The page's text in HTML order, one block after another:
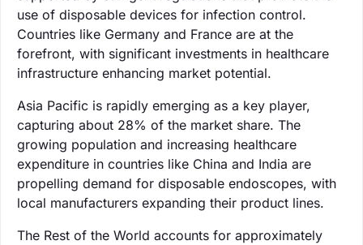
use of disposable devices for infection control.
Countries like Germany and France are at the
forefront, with significant investments in healthcare
infrastructure enhancing market potential.
Asia Pacific is rapidly emerging as a key player,
capturing about 28% of the market share. The
growing population and increasing healthcare
expenditure in countries like China and India are
propelling demand for disposable endoscopes, with
local manufacturers expanding their product lines.
The Rest of the World accounts for approximately